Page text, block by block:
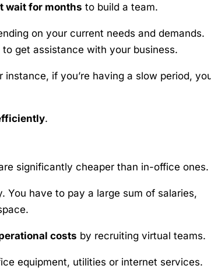
wait for months to build a team.
on your current needs and demands.
get assistance with your business.
if you’re having a slow period,
.
significantly cheaper than in-office ones.
You have to pay a large sum of salaries,
costs by recruiting virtual teams.
equipment, utilities or internet services.